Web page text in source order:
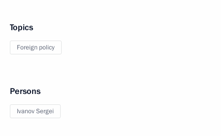
Topics
Foreign policy
Persons
Ivanov Sergei